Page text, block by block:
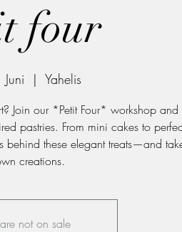
four
  |
Yahelis
Join our *Petit Four* workshop and
pastries. From mini cakes to
behind these elegant treats—and
creations.
not on sale